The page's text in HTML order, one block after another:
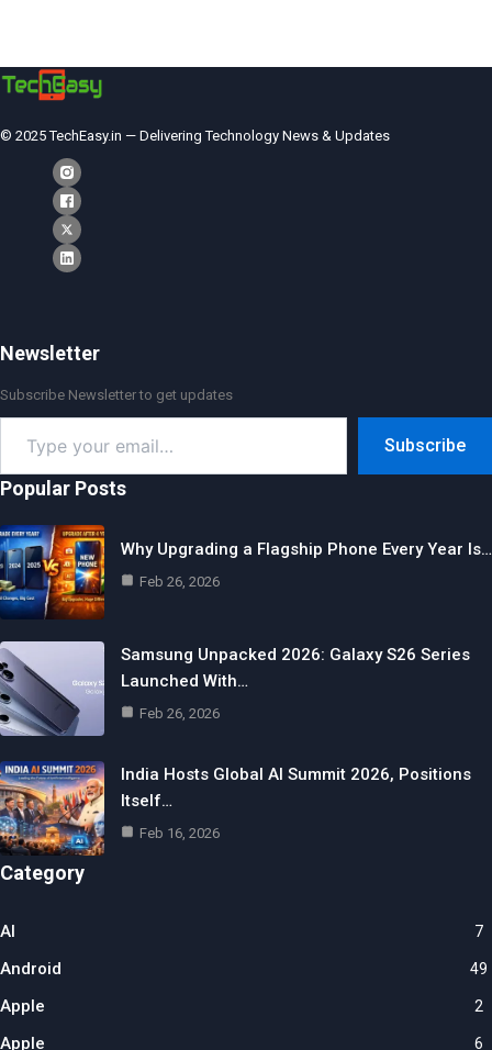
© 2025 TechEasy.in — Delivering Technology News & Updates
Newsletter
Subscribe Newsletter to get updates
your
email…
Subscribe
Popular Posts
Why Upgrading a Flagship Phone Every Year Is…
Feb 26, 2026
Samsung Unpacked 2026: Galaxy S26 Series
Launched With…
Feb 26, 2026
India Hosts Global AI Summit 2026, Positions
Itself…
Feb 16, 2026
Category
AI 7
Android 49
Apple 2
Apple 6